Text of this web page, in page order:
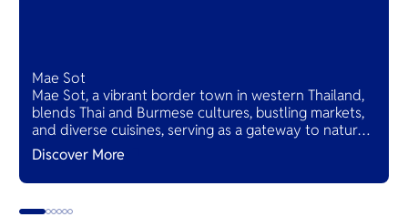
Mae Sot
Mae Sot, a vibrant border town in western Thailand,
blends Thai and Burmese cultures, bustling markets,
and diverse cuisines, serving as a gateway to natural
wonders and cross-cultural adventures.
Discover More